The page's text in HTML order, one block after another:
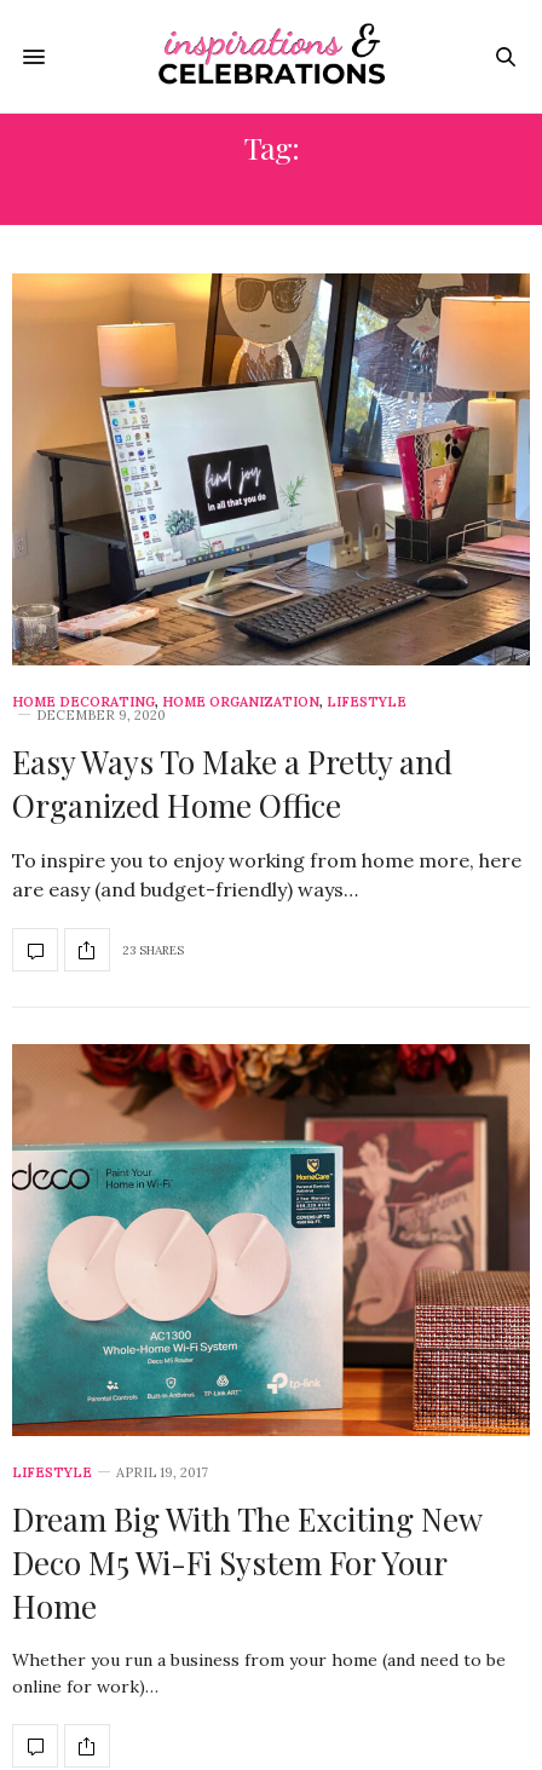
Tag:
HOME DECORATING, HOME ORGANIZATION, LIFESTYLE
DECEMBER 9, 2020
Easy Ways To Make a Pretty and
Organized Home Office
To inspire you to enjoy working from home more, here
are easy (and budget-friendly) ways…
23 SHARES
LIFESTYLE APRIL 19, 2017
Dream Big With The Exciting New
Deco M5 Wi-Fi System For Your
Home
Whether you run a business from your home (and need to be
online for work)…